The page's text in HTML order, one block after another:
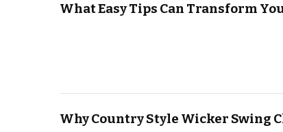
What Easy Tips Can Transform
Why Country Style Wicker Swing